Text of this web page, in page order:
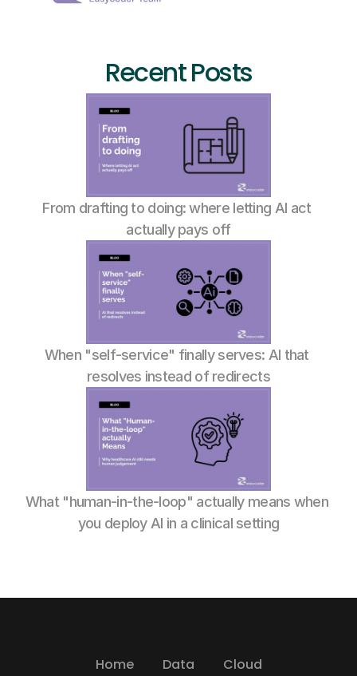
Recent Posts
From drafting to doing: where letting AI act
actually pays off
When "self-service" finally serves: AI that
resolves instead of redirects
What "human-in-the-loop" actually means when
you deploy AI in a clinical setting
Home
Data
Cloud